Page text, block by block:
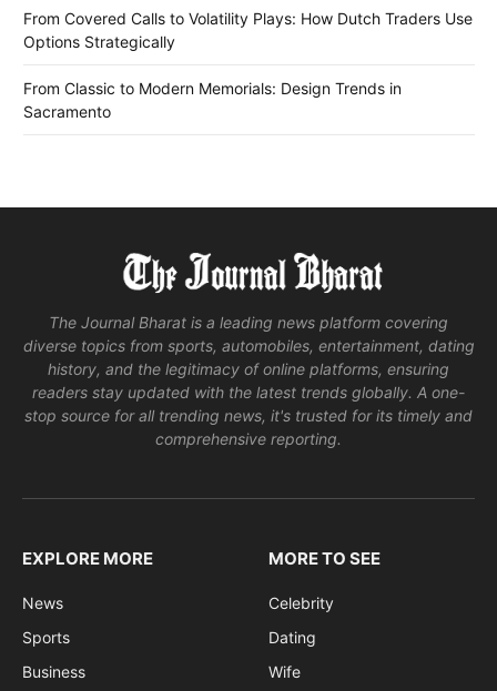
From Covered Calls to Volatility Plays: How Dutch Traders Use
Options Strategically
From Classic to Modern Memorials: Design Trends in
Sacramento
The Journal Bharat is a leading news platform covering
diverse topics from sports, automobiles, entertainment, dating
history, and the legitimacy of online platforms, ensuring
readers stay updated with the latest trends globally. A one-
stop source for all trending news, it's trusted for its timely and
comprehensive reporting.
EXPLORE MORE
News
Sports
Business
MORE TO SEE
Celebrity
Dating
Wife